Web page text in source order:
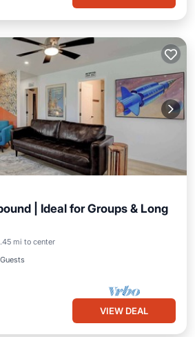
| Ideal for Groups & Long
mi to center
VIEW DEAL